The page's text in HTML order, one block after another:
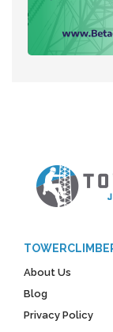
About Us
Blog
Privacy Policy